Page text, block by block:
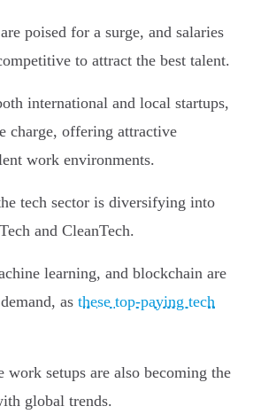
poised for a surge, and salaries
to attract the best talent.
international and local startups,
charge, offering attractive
work environments.
tech sector is diversifying into
and CleanTech.
learning, and blockchain are
as these top-paying tech
work setups are also becoming the
global trends.